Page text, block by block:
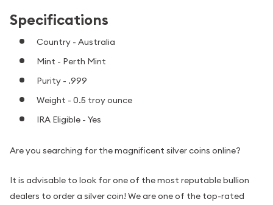
Specifications
Country - Australia
Mint - Perth Mint
Purity - .999
Weight - 0.5 troy ounce
IRA Eligible - Yes
Are you searching for the magnificent silver coins online?
It is advisable to look for one of the most reputable bullion
dealers to order a silver coin! We are one of the top-rated